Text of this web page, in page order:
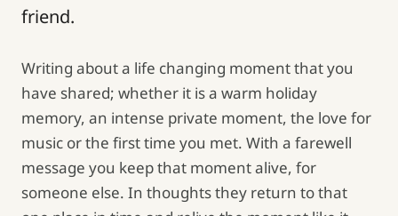
friend.
Writing about a life changing moment that you
have shared; whether it is a warm holiday
memory, an intense private moment, the love for
music or the first time you met. With a farewell
message you keep that moment alive, for
someone else. In thoughts they return to that